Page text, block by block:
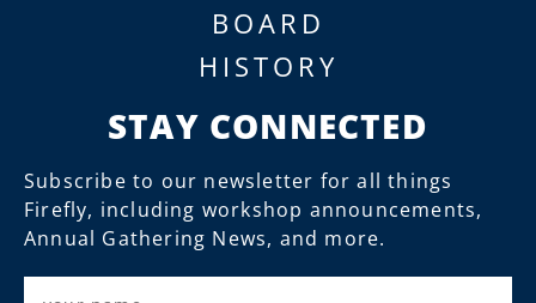
BOARD
HISTORY
STAY CONNECTED
Subscribe to our newsletter for all things
Firefly, including workshop announcements,
Annual Gathering News, and more.